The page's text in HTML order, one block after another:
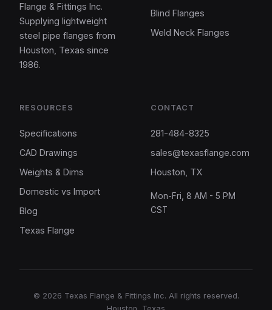
Flange & Fittings Inc.
Supplying lightweight
steel pipe flanges from
Houston, Texas since
1986.
Blind Flanges
Weld Neck Flanges
RESOURCES
Specifications
CAD Drawings
Weights & Dims
Domestic vs Import
Blog
Texas Flange
CONTACT
281-484-8325
sales@texasflange.com
Houston, TX
Mon-Fri, 8 AM - 5 PM
CST
© 2026 Texas Flange & Fittings Inc. All rights reserved.